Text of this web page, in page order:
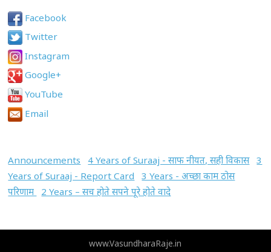
Facebook
Twitter
Instagram
Google+
YouTube
Email
Announcements 4 Years of Suraaj - साफ नीयत, सही विकास 3
Years of Suraaj - Report Card
3 Years - अच्छा काम ठोस
परिणाम
2 Years – सच होते सपने पूरे होते वादे
www.VasundharaRaje.in